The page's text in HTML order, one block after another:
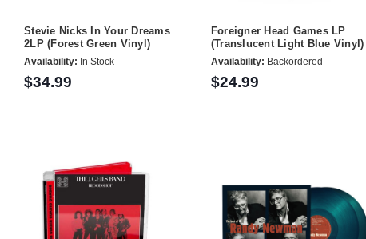
Stevie Nicks In Your Dreams
2LP (Forest Green Vinyl)
Availability: In Stock
$34.99
Foreigner Head Games LP
(Translucent Light Blue Vinyl)
Availability: Backordered
$24.99